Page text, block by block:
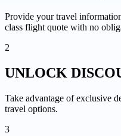
Provide your travel
class flight quote with no
2
UNLOCK
Take advantage of exclusive
travel options.
3